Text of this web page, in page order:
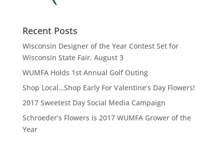
Recent Posts
Wisconsin Designer of the Year Contest Set for
Wisconsin State Fair, August 3
WUMFA Holds 1st Annual Golf Outing
Shop Local…Shop Early For Valentine’s Day Flowers!
2017 Sweetest Day Social Media Campaign
Schroeder’s Flowers is 2017 WUMFA Grower of the
Year